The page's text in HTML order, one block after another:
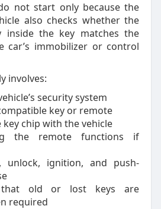
not start only because the
also checks whether the
inside the key matches the
car’s immobilizer or control
involves:
security system
key or remote
chip with the vehicle
the remote functions if
unlock, ignition, and push-
that old or lost keys are
required